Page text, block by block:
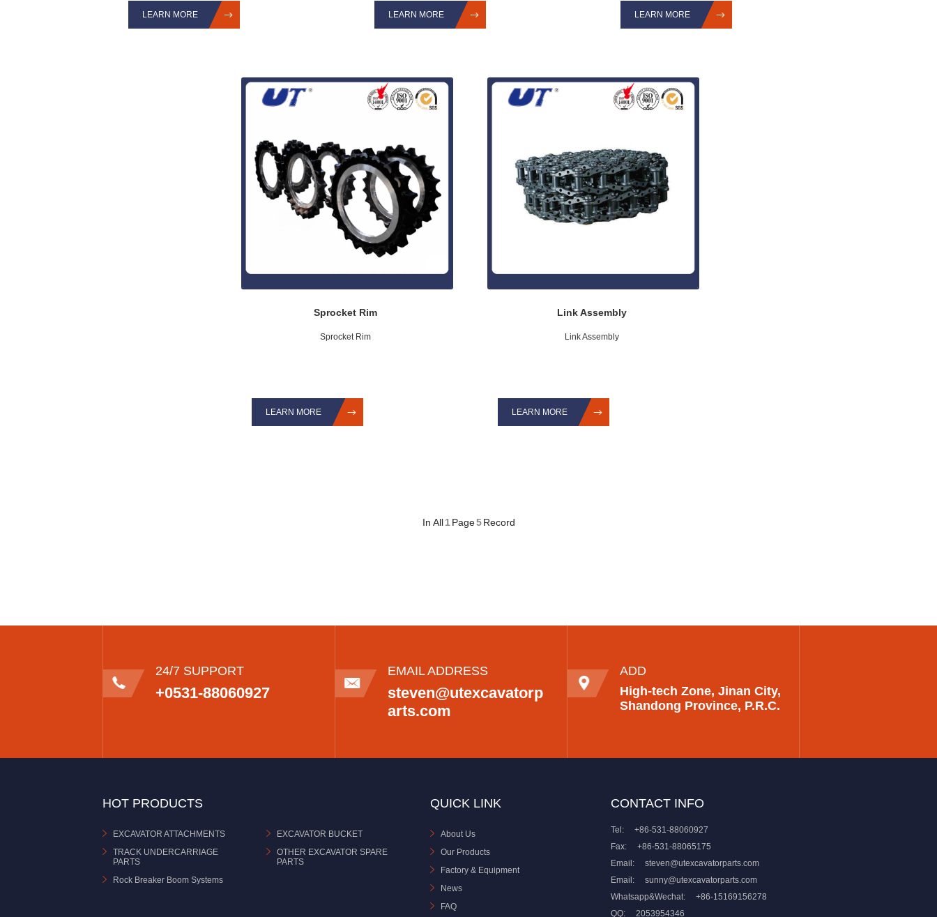
LEARN MORE LEARN MORE LEARN MORE
Sprocket Rim
Sprocket Rim
LEARN MORE
Link Assembly
Link Assembly
LEARN MORE
In All 1 Page5 Record
24/7 SUPPORT
+0531-88060927
EMAIL ADDRESS
steven@utexcavatorp
arts.com
ADD
High-tech Zone, Jinan City,
Shandong Province, P.R.C.
HOT PRODUCTS
EXCAVATOR ATTACHMENTS
EXCAVATOR BUCKET
TRACK UNDERCARRIAGE
PARTS
OTHER EXCAVATOR SPARE
PARTS
Rock Breaker Boom Systems
QUICK LINK
About Us
Our Products
Factory & Equipment
News
FAQ
CONTACT INFO
Tel:
+86-531-88060927
Fax:
+86-531-88065175
Email:
steven@utexcavatorparts.com
Email:
sunny@utexcavatorparts.com
Whatsapp&Wechat:
+86-15169156278
QQ:
2053954346